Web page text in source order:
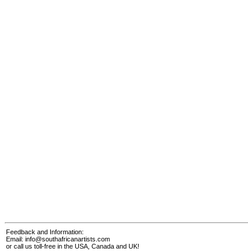
Feedback and Information:
Email: info@southafricanartists.com
or call us toll-free in the USA, Canada and UK!